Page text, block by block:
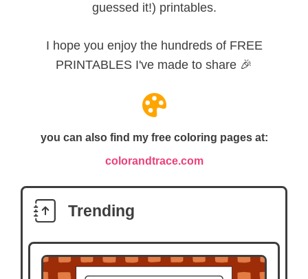
guessed it!) printables.
I hope you enjoy the hundreds of FREE
PRINTABLES I've made to share 🎉
you can also find my free coloring pages at:
colorandtrace.com
Trending